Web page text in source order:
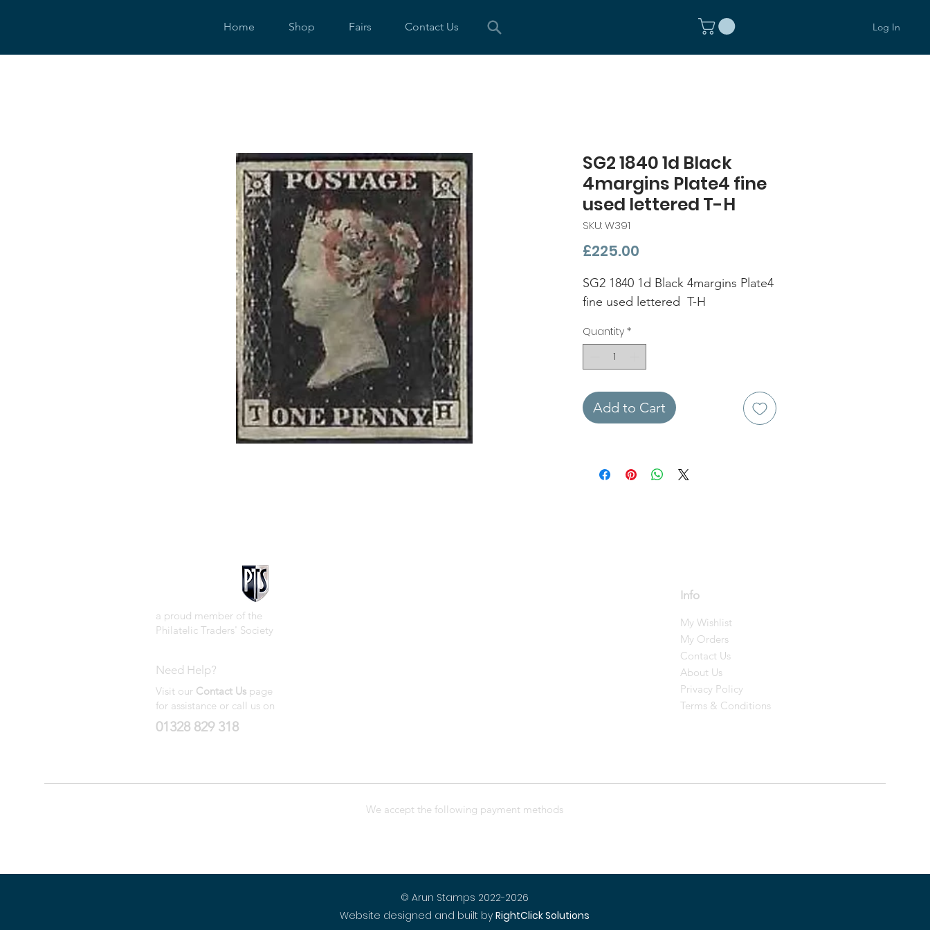
Home Shop Fairs Contact Us Log In
SG2 1840 1d Black
4margins Plate4 fine
used lettered T-H
SKU: W391
£225.00
SG2 1840 1d Black 4margins Plate4
fine used lettered T-H
Quantity *
Add to Cart
a proud member of the
Philatelic Traders' Society
Need Help?
Visit our Contact Us page
for assistance or call us on
01328 829 318
Info
My Wishlist
My Orders
Contact Us
About Us
Privacy Policy
Terms & Conditions
We accept the following payment methods
© Arun Stamps 2022-2026
Website designed and built by RightClick Solutions